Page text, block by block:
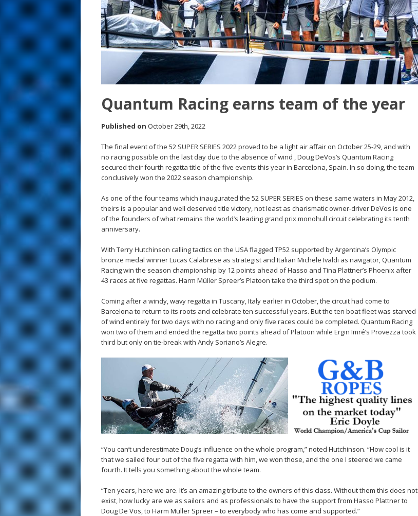
Quantum Racing earns team of the year
Published on October 29th, 2022
The final event of the 52 SUPER SERIES 2022 proved to be a light air affair on October 25-29, and with
no racing possible on the last day due to the absence of wind , Doug DeVos’s Quantum Racing
secured their fourth regatta title of the five events this year in Barcelona, Spain. In so doing, the team
conclusively won the 2022 season championship.
As one of the four teams which inaugurated the 52 SUPER SERIES on these same waters in May 2012,
theirs is a popular and well deserved title victory, not least as charismatic owner-driver DeVos is one
of the founders of what remains the world’s leading grand prix monohull circuit celebrating its tenth
anniversary.
With Terry Hutchinson calling tactics on the USA flagged TP52 supported by Argentina’s Olympic
bronze medal winner Lucas Calabrese as strategist and Italian Michele Ivaldi as navigator, Quantum
Racing win the season championship by 12 points ahead of Hasso and Tina Plattner’s Phoenix after
43 races at five regattas. Harm Müller Spreer’s Platoon take the third spot on the podium.
Coming after a windy, wavy regatta in Tuscany, Italy earlier in October, the circuit had come to
Barcelona to return to its roots and celebrate ten successful years. But the ten boat fleet was starved
of wind entirely for two days with no racing and only five races could be completed. Quantum Racing
won two of them and ended the regatta two points ahead of Platoon while Ergin Imré’s Provezza took
third but only on tie-break with Andy Soriano’s Alegre.
“You can’t underestimate Doug’s influence on the whole program,” noted Hutchinson. “How cool is it
that we sailed four out of the five regatta with him, we won those, and the one I steered we came
fourth. It tells you something about the whole team.
“Ten years, here we are. It’s an amazing tribute to the owners of this class. Without them this does not
exist, how lucky are we as sailors and as professionals to have the support from Hasso Plattner to
Doug De Vos, to Harm Muller Spreer – to everybody who has come and supported.”
s
t